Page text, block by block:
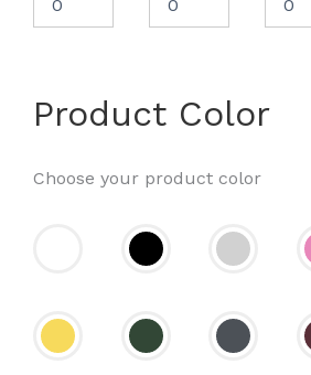
Product Color
Choose your product color